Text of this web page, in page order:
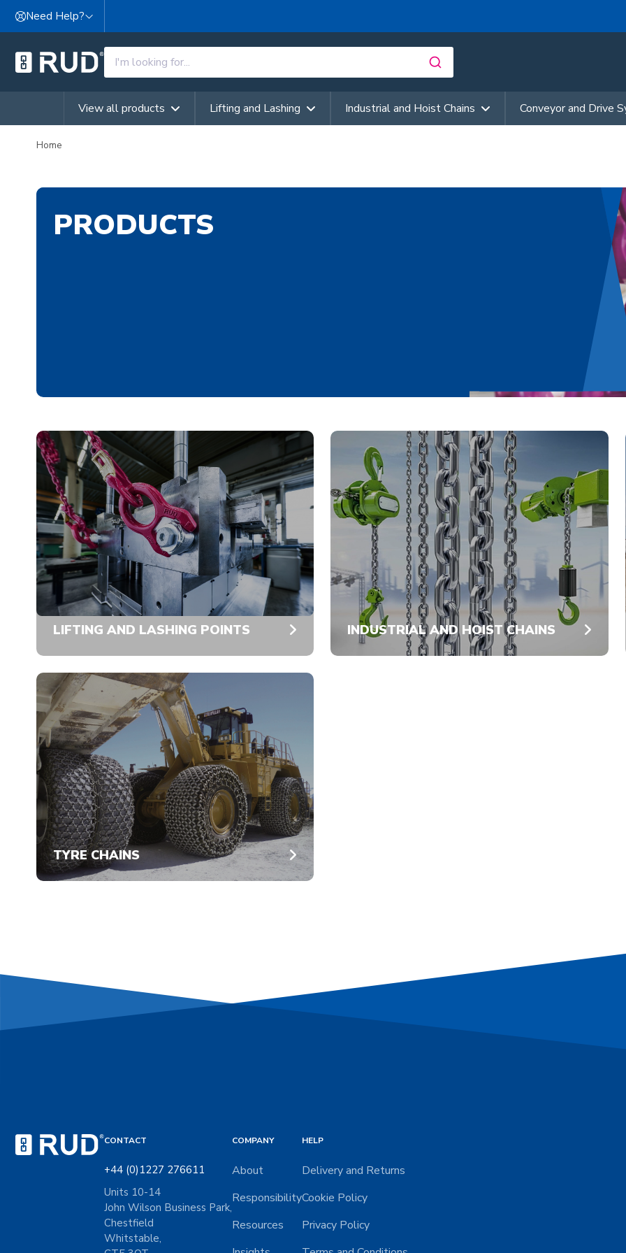
Skip to content
Need Help?
View all products Lifting and Lashing Industrial and Hoist Chains Conveyor and Drive
Home
PRODUCTS
LIFTING AND LASHING POINTS INDUSTRIAL AND HOIST CHAINS
TYRE CHAINS
CONTACT
+44 (0)1227 276611
Units 10-14
John Wilson Business Park,
Chestfield
Whitstable,
COMPANY
About
Responsibility
Resources
HELP
Delivery and Returns
Cookie Policy
Privacy Policy